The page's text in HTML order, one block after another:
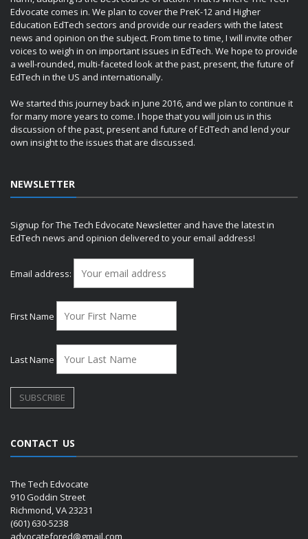
Edvocate comes in. We plan to cover the PreK-12 and Higher
Education EdTech sectors and provide our readers with the latest
news and opinion on the subject. From time to time, I will invite other
voices to weigh in on important issues in EdTech. We hope to provide
a well-rounded, multi-faceted look at the past, present, the future of
EdTech in the US and internationally.
We started this journey back in June 2016, and we plan to continue it
for many more years to come. I hope that you will join us in this
discussion of the past, present and future of EdTech and lend your
own insight to the issues that are discussed.
NEWSLETTER
Signup for The Tech Edvocate Newsletter and have the latest in
EdTech news and opinion delivered to your email address!
Email address:
First Name
Last Name
CONTACT US
The Tech Edvocate
910 Goddin Street
Richmond, VA 23231
(601) 630-5238